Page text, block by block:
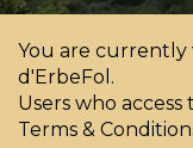
You are currently
d'ErbeFol.
Users who
Terms &